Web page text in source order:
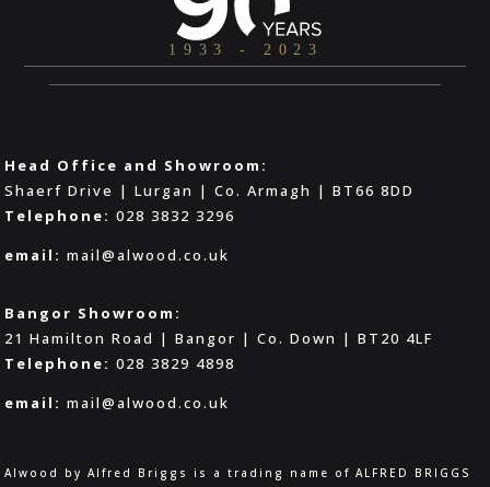
Head Office and Showroom:
Shaerf Drive | Lurgan | Co. Armagh | BT66 8DD
Telephone: 028 3832 3296
email: mail@alwood.co.uk
Bangor Showroom:
21 Hamilton Road | Bangor | Co. Down | BT20 4LF
Telephone: 028 3829 4898
email: mail@alwood.co.uk
Alwood by Alfred Briggs is a trading name of ALFRED BRIGGS